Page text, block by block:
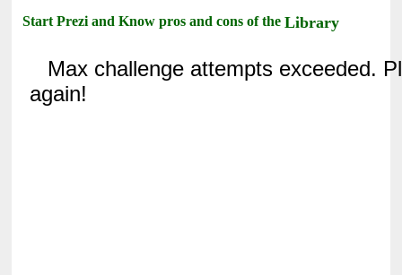
Start Prezi and Know pros and cons of theLibrary